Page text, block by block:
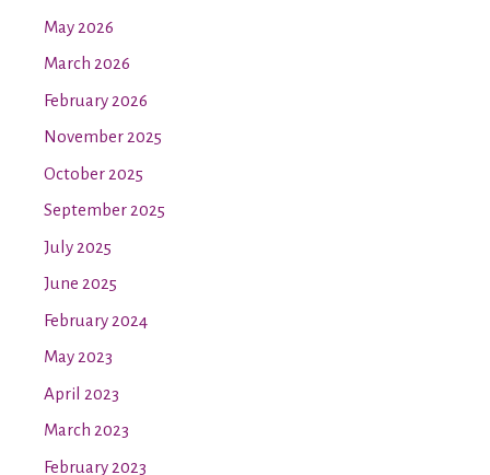
May 2026
March 2026
February 2026
November 2025
October 2025
September 2025
July 2025
June 2025
February 2024
May 2023
April 2023
March 2023
February 2023